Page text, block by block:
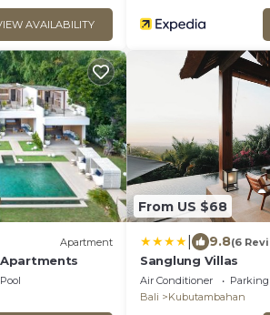
AVAILABILITY
Apartment
Pool
From US $68
9.8(6
Sanglung Villas
Air Conditioner Parking
Bali
Kubutambahan